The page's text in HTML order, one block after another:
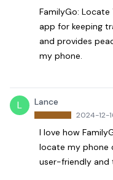
FamilyGo: Locate
app for keeping
and provides
my phone.
L Lance
2024-12-
I love how
locate my phone
user-friendly